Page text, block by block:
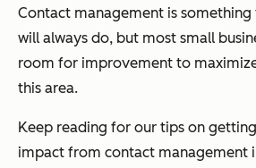
Contact management is something
will always do, but most small
room for improvement to
this area.
Keep reading for our tips on
impact from contact management